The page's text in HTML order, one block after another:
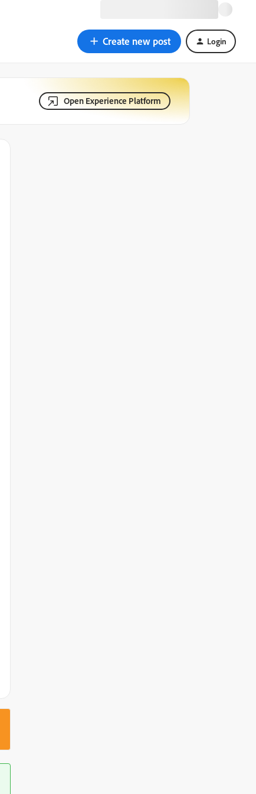
Create new post Login
Open Experience Platform